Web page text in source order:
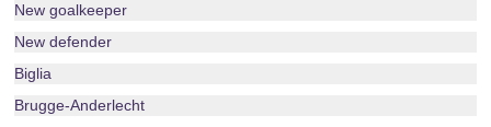
New goalkeeper
New defender
Biglia
Brugge-Anderlecht